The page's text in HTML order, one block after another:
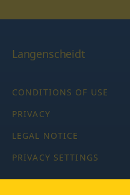
Langenscheidt
CONDITIONS OF USE
PRIVACY
LEGAL NOTICE
PRIVACY SETTINGS